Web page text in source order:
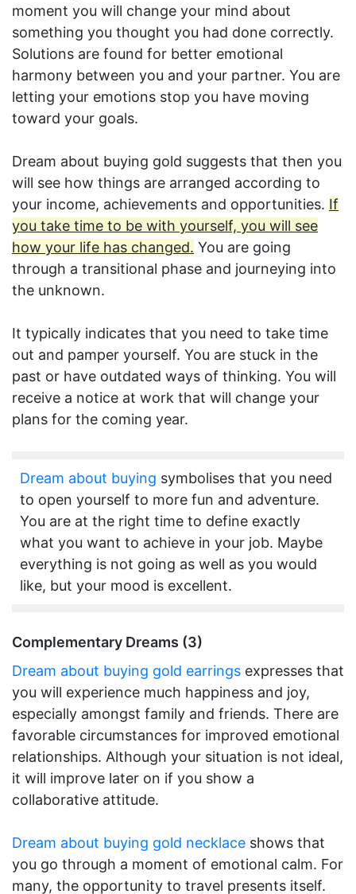
moment you will change your mind about
something you thought you had done correctly.
Solutions are found for better emotional
harmony between you and your partner. You are
letting your emotions stop you have moving
toward your goals.
Dream about buying gold suggests that then you
will see how things are arranged according to
your income, achievements and opportunities. If
you take time to be with yourself, you will see
how your life has changed. You are going
through a transitional phase and journeying into
the unknown.
It typically indicates that you need to take time
out and pamper yourself. You are stuck in the
past or have outdated ways of thinking. You will
receive a notice at work that will change your
plans for the coming year.
Dream about buying symbolises that you need
to open yourself to more fun and adventure.
You are at the right time to define exactly
what you want to achieve in your job. Maybe
everything is not going as well as you would
like, but your mood is excellent.
Complementary Dreams (3)
Dream about buying gold earrings expresses that
you will experience much happiness and joy,
especially amongst family and friends. There are
favorable circumstances for improved emotional
relationships. Although your situation is not ideal,
it will improve later on if you show a
collaborative attitude.
Dream about buying gold necklace shows that
you go through a moment of emotional calm. For
many, the opportunity to travel presents itself.